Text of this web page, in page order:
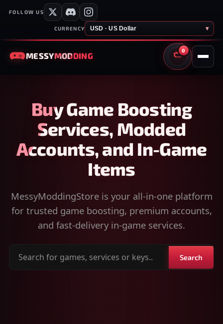
FOLLOW US
CURRENCY USD · US Dollar ▾
MESSYMODDING
0
CART
Buy Game Boosting
Services, Modded
Accounts, and In-Game
Items
MessyModdingStore is your all-in-one platform
for trusted game boosting, premium accounts,
and fast-delivery in-game services.
Search
Search